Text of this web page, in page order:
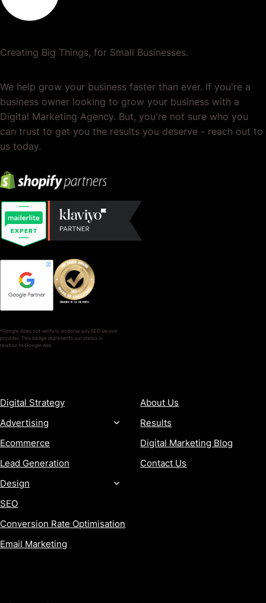
Creating Big Things, for Small Businesses.
We help grow your business faster than ever. If you're a
business owner looking to grow your business with a
Digital Marketing Agency. But, you're not sure who you
can trust to get you the results you deserve - reach out to
us today.
*Google does not verify or endorse any SEO service
provider. This badge represents our status in
relation to Google Ads.
Digital Strategy
Advertising
Ecommerce
Lead Generation
Design
SEO
Conversion Rate Optimisation
Email Marketing
About Us
Results
Digital Marketing Blog
Contact Us